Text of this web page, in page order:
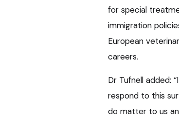
for special
immigration
European
careers.
Dr Tufnell added:
respond to this
do matter to us